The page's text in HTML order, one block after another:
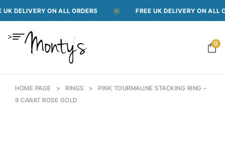
ON ALL ORDERS FREE UK DELIVERY ON ALL
>
0
HOME PAGE > RINGS >
PINK TOURMALINE STACKING RING –
9 CARAT ROSE GOLD